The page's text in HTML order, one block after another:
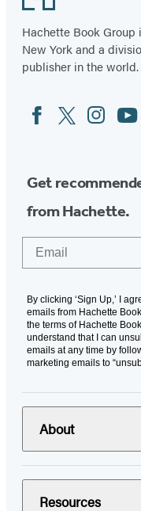
Hachette Book
New York and a
publisher in the world.
Social
Media
FacebookTwitterInstagram
Get
from Hachette.
By clicking ‘Sign Up,’ I
emails from Hachette
the terms of Hachette
understand that I can
emails at any time by
marketing emails to
About
Resources